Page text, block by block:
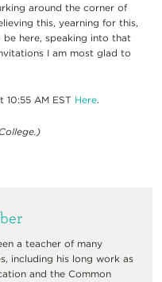
around the corner of
this, yearning for this,
here, speaking into that
I am most glad to
AM EST Here.
a teacher of many
including his long work as
and the Common